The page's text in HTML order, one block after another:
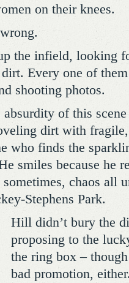
on their knees.
the infield, looking
dirt. Every one of
shooting photos.
of this
dirt with
who finds the
smiles because he
chaos all
Stephens Park.
Hill didn’t bury the
proposing to the
the ring box –
bad promotion,